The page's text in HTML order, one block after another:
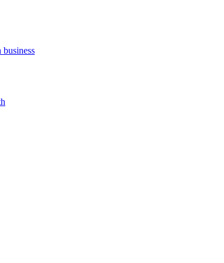
business